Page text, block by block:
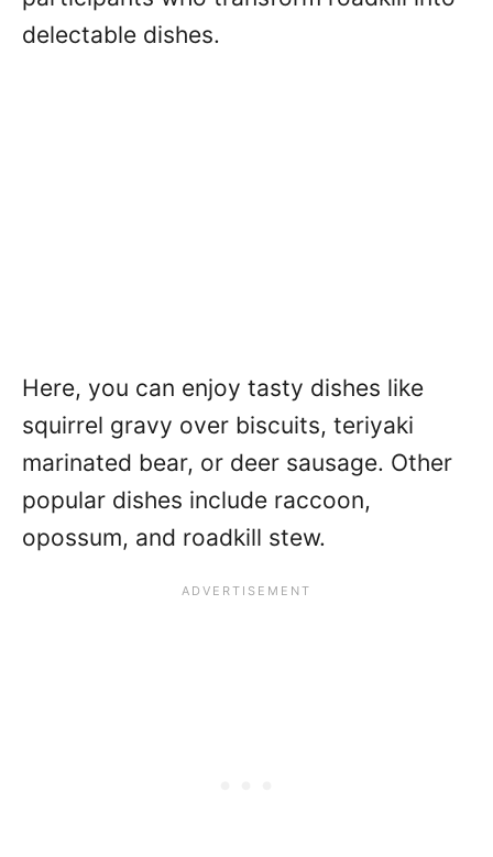
delectable dishes.
Here, you can enjoy tasty dishes like
squirrel gravy over biscuits, teriyaki
marinated bear, or deer sausage. Other
popular dishes include raccoon,
opossum, and roadkill stew.